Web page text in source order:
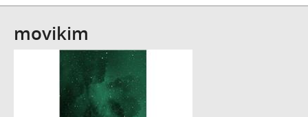
movikim